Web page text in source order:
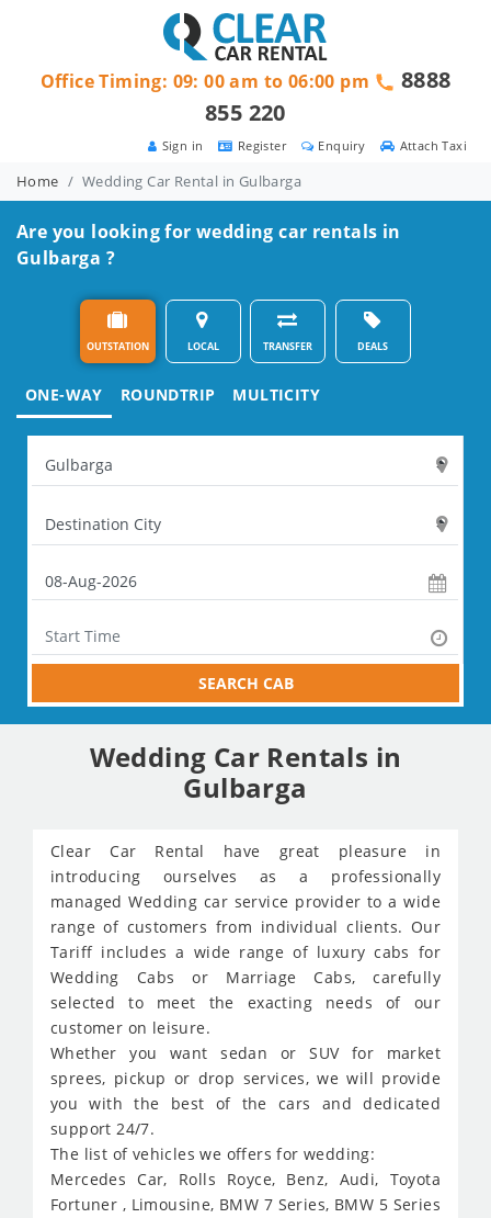
Attach Taxi
Enquiry
Register
Sign in
Office Timing: 09: 00 am to 06:00 pm
8888
855 220
Home Wedding Car Rental in Gulbarga
Are you looking for wedding car rentals in
Gulbarga ?
OUTSTATION LOCAL TRANSFER DEALS
ONE-WAY ROUNDTRIP MULTICITY
SEARCH CAB
Wedding Car Rentals in
Gulbarga
Clear Car Rental have great pleasure in
introducing ourselves as a professionally
managed Wedding car service provider to a wide
range of customers from individual clients. Our
Tariff includes a wide range of luxury cabs for
Wedding Cabs or Marriage Cabs, carefully
selected to meet the exacting needs of our
customer on leisure.
Whether you want sedan or SUV for market
sprees, pickup or drop services, we will provide
you with the best of the cars and dedicated
support 24/7.
The list of vehicles we offers for wedding:
Mercedes Car, Rolls Royce, Benz, Audi, Toyota
Fortuner , Limousine, BMW 7 Series, BMW 5 Series